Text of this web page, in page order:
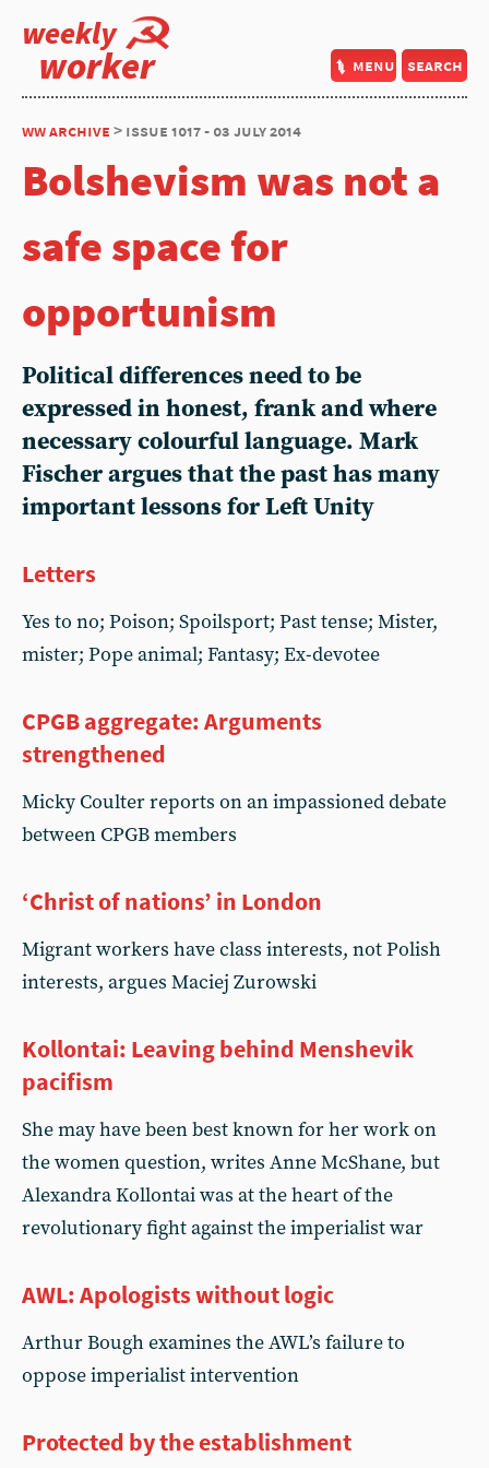
weekly
worker menu search
ww archive > issue 1017 - 03 july 2014
Bolshevism was not a
safe space for
opportunism
Political differences need to be
expressed in honest, frank and where
necessary colourful language. Mark
Fischer argues that the past has many
important lessons for Left Unity
Letters
Yes to no; Poison; Spoilsport; Past tense; Mister,
mister; Pope animal; Fantasy; Ex-devotee
CPGB aggregate: Arguments
strengthened
Micky Coulter reports on an impassioned debate
between CPGB members
‘Christ of nations’ in London
Migrant workers have class interests, not Polish
interests, argues Maciej Zurowski
Kollontai: Leaving behind Menshevik
pacifism
She may have been best known for her work on
the women question, writes Anne McShane, but
Alexandra Kollontai was at the heart of the
revolutionary fight against the imperialist war
AWL: Apologists without logic
Arthur Bough examines the AWL’s failure to
oppose imperialist intervention
Protected by the establishment